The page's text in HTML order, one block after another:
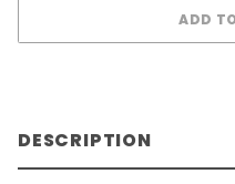
DESCRIPTION